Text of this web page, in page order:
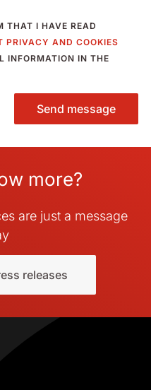
THAT I HAVE READ
PRIVACY AND COOKIES
INFORMATION IN THE
Send message
more?
are just a message
releases